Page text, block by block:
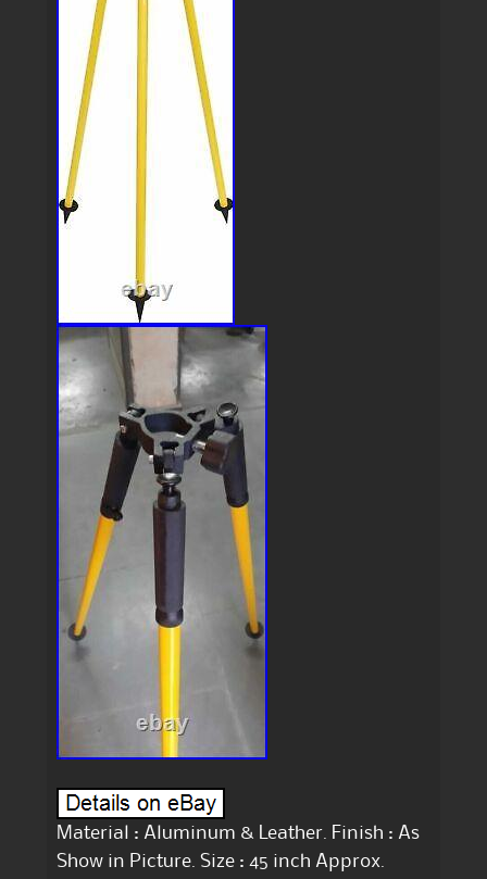
Material : Aluminum & Leather. Finish : As
Show in Picture. Size : 45 inch Approx.